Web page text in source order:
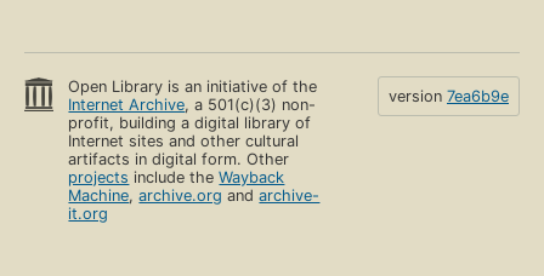
Open Library is an initiative of the
Internet Archive, a 501(c)(3) non-
profit, building a digital library of
Internet sites and other cultural
artifacts in digital form. Other
projects include theWayback
Machine,archive.org andarchive-
it.org
version 7ea6b9e